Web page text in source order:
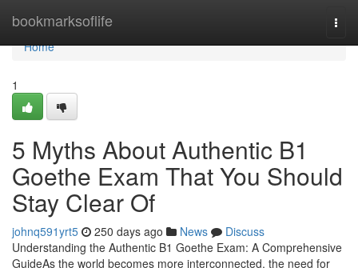
bookmarksoflife
Home
Home
1
5 Myths About Authentic B1
Goethe Exam That You Should
Stay Clear Of
johnq591yrt5 250 days ago News
Discuss
Understanding the Authentic B1 Goethe Exam: A Comprehensive
GuideAs the world becomes more interconnected, the need for